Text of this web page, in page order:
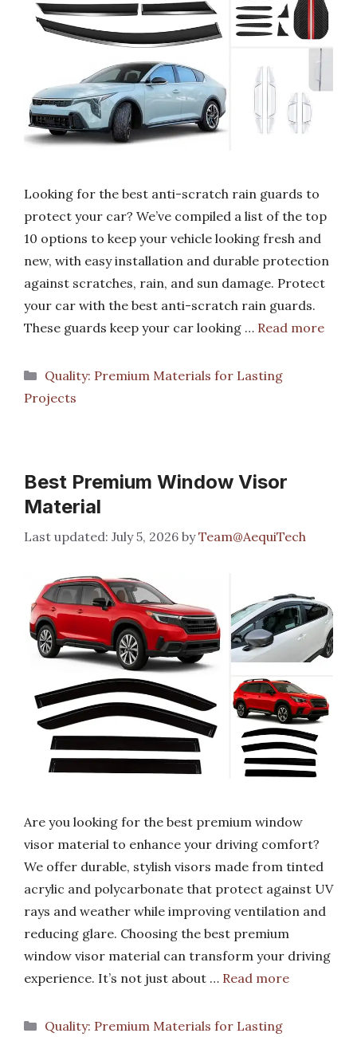
Looking for the best anti-scratch rain guards to
protect your car? We’ve compiled a list of the top
10 options to keep your vehicle looking fresh and
new, with easy installation and durable protection
against scratches, rain, and sun damage. Protect
your car with the best anti-scratch rain guards.
These guards keep your car looking … Read more
Categories
Quality: Premium Materials for Lasting
Projects
Best Premium Window Visor
Material
July 5, 2026 byTeam@AequiTech
Are you looking for the best premium window
visor material to enhance your driving comfort?
We offer durable, stylish visors made from tinted
acrylic and polycarbonate that protect against UV
rays and weather while improving ventilation and
reducing glare. Choosing the best premium
window visor material can transform your driving
experience. It’s not just about … Read more
Categories
Quality: Premium Materials for Lasting